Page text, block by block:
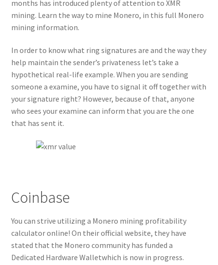
months has introduced plenty of attention to XMR
mining. Learn the way to mine Monero, in this full Monero
mining information.
In order to know what ring signatures are and the way they
help maintain the sender’s privateness let’s take a
hypothetical real-life example. When you are sending
someone a examine, you have to signal it off together with
your signature right? However, because of that, anyone
who sees your examine can inform that you are the one
that has sent it.
Coinbase
You can strive utilizing a Monero mining profitability
calculator online! On their official website, they have
stated that the Monero community has funded a
Dedicated Hardware Walletwhich is now in progress.